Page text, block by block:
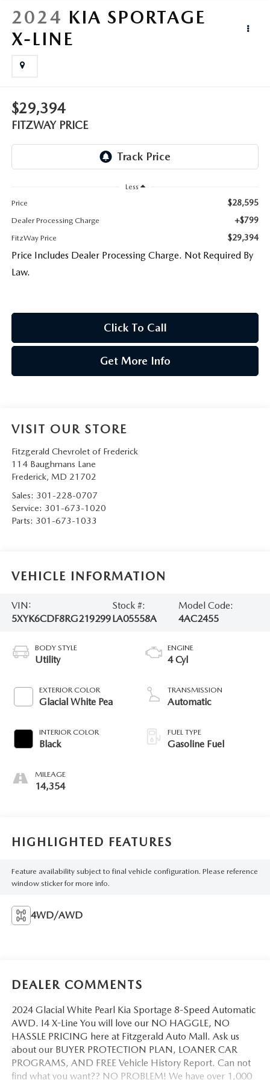
THE FITZWAY PRICE
2024 KIA SPORTAGE
X-LINE
$29,394
FITZWAY PRICE
Less
Price
$28,595
Dealer Processing Charge +$799
FitzWay Price $29,394
Price Includes Dealer Processing Charge. Not Required By
Law.
Click To Call
Get More Info
VISIT OUR STORE
Fitzgerald Chevrolet of Frederick
114 Baughmans Lane
Frederick, MD 21702
Sales: 301-228-0707
Service: 301-673-1020
Parts: 301-673-1033
VEHICLE INFORMATION
VIN:
5XYK6CDF8RG219299
Stock #:
LA05558A
Model Code:
4AC2455
BODY STYLE
Utility
EXTERIOR COLOR
Glacial White Pea
INTERIOR COLOR
Black
MILEAGE
14,354
ENGINE
4 Cyl
TRANSMISSION
Automatic
FUEL TYPE
Gasoline Fuel
HIGHLIGHTED FEATURES
Feature availability subject to final vehicle configuration. Please reference
window sticker for more info.
4WD/AWD
DEALER COMMENTS
2024 Glacial White Pearl Kia Sportage 8-Speed Automatic
AWD. I4 X-Line You will love our NO HAGGLE, NO
HASSLE PRICING here at Fitzgerald Auto Mall. Ask us
about our BUYER PROTECTION PLAN, LOANER CAR
PROGRAMS, AND FREE Vehicle History Report. Can not
find what you want?? NO PROBLEM! We have over 1,000